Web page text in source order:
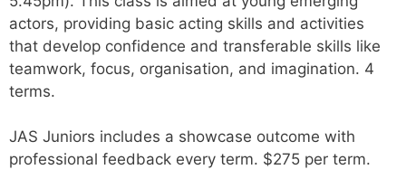
actors, providing basic acting skills and activities
that develop confidence and transferable skills like
teamwork, focus, organisation, and imagination. 4
terms.
JAS Juniors includes a showcase outcome with
professional feedback every term. $275 per term.